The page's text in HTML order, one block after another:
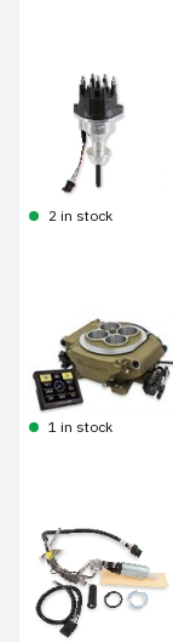
2 in stock
1 in stock